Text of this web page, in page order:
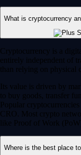
What is cryptocurrency
Cryptocurrency is a
entirely independent of
than relying on physical
Its value is driven by
to buy goods, transfer
Popular
CRO. Most crypto
like Proof of Work
Where is the best place